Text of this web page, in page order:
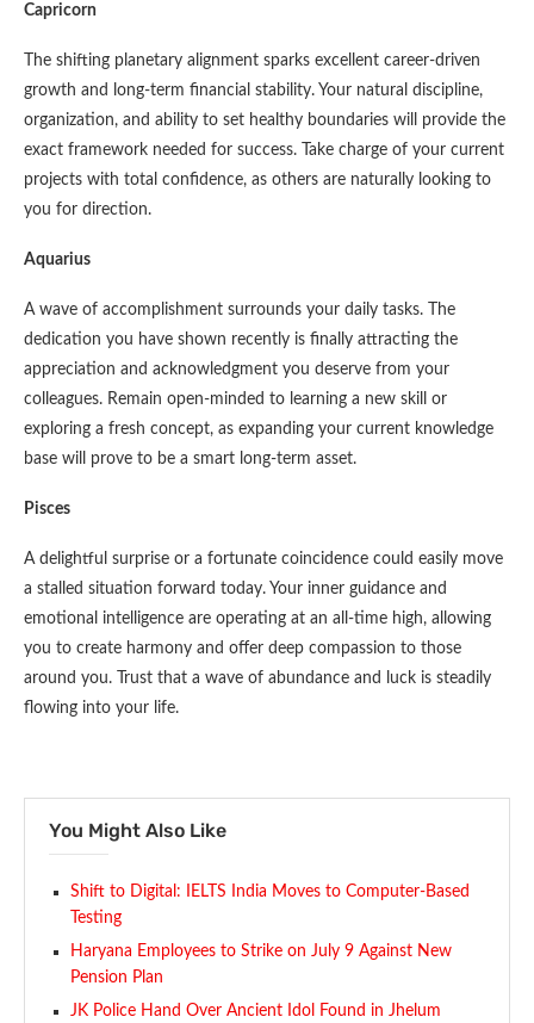
Capricorn
The shifting planetary alignment sparks excellent career-driven
growth and long-term financial stability. Your natural discipline,
organization, and ability to set healthy boundaries will provide the
exact framework needed for success. Take charge of your current
projects with total confidence, as others are naturally looking to
you for direction.
Aquarius
A wave of accomplishment surrounds your daily tasks. The
dedication you have shown recently is finally attracting the
appreciation and acknowledgment you deserve from your
colleagues. Remain open-minded to learning a new skill or
exploring a fresh concept, as expanding your current knowledge
base will prove to be a smart long-term asset.
Pisces
A delightful surprise or a fortunate coincidence could easily move
a stalled situation forward today. Your inner guidance and
emotional intelligence are operating at an all-time high, allowing
you to create harmony and offer deep compassion to those
around you. Trust that a wave of abundance and luck is steadily
flowing into your life.
You Might Also Like
Shift to Digital: IELTS India Moves to Computer-Based
Testing
Haryana Employees to Strike on July 9 Against New
Pension Plan
JK Police Hand Over Ancient Idol Found in Jhelum